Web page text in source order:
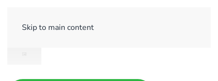
Skip to main content